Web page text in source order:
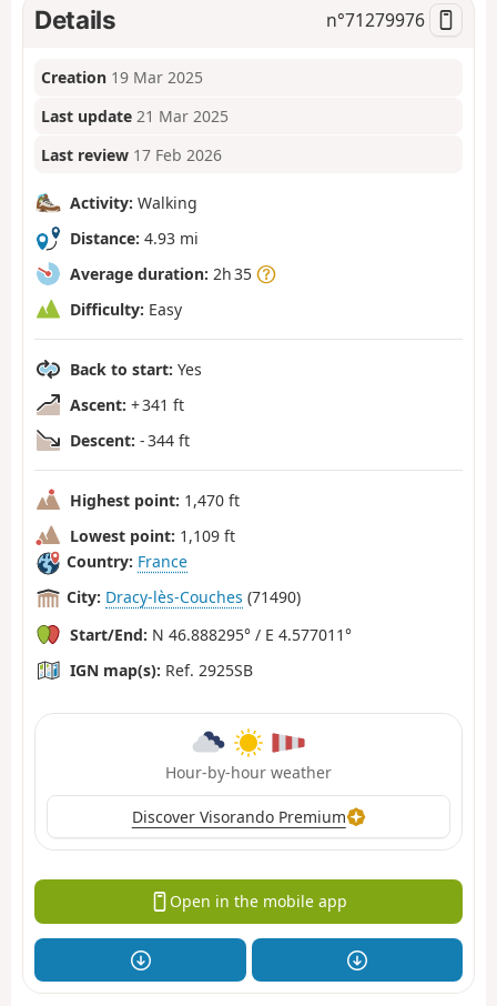
Details n°71279976
Creation 19 Mar 2025
Last update 21 Mar 2025
Last review 17 Feb 2026
Activity: Walking
Distance: 4.93 mi
Average duration: 2h 35
Difficulty: Easy
Back to start: Yes
Ascent: + 341 ft
Descent: - 344 ft
Highest point: 1,470 ft
Lowest point: 1,109 ft
Country: France
City: Dracy-lès-Couches (71490)
Start/End: N 46.888295° / E 4.577011°
IGN map(s): Ref. 2925SB
Hour-by-hour weather
Discover Visorando Premium
Open in the mobile app